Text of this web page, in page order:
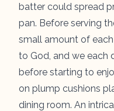
batter could spread
pan. Before serving
small amount of
to God, and we each
before starting to
on plump cushions
dining room. An